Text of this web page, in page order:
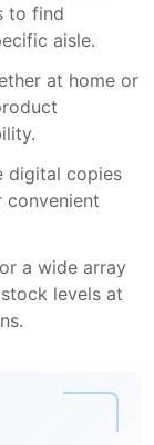
to find
aisle.
at home or
digital copies
a wide array
levels at